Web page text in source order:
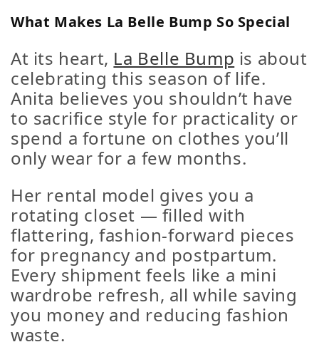
What Makes La Belle Bump So Special
At its heart, La Belle Bump is about
celebrating this season of life.
Anita believes you shouldn’t have
to sacrifice style for practicality or
spend a fortune on clothes you’ll
only wear for a few months.
Her rental model gives you a
rotating closet — filled with
flattering, fashion-forward pieces
for pregnancy and postpartum.
Every shipment feels like a mini
wardrobe refresh, all while saving
you money and reducing fashion
waste.